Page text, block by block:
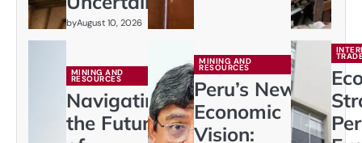
byAugust 10, 2026
MINING AND
RESOURCES
Navigating
the Future
MINING AND
RESOURCES
Peru’s New
Economic
Vision: